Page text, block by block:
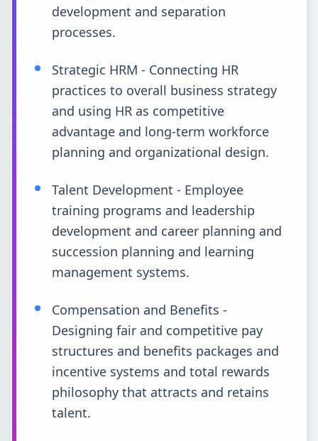
development and separation
processes.
Strategic HRM - Connecting HR
practices to overall business strategy
and using HR as competitive
advantage and long-term workforce
planning and organizational design.
Talent Development - Employee
training programs and leadership
development and career planning and
succession planning and learning
management systems.
Compensation and Benefits -
Designing fair and competitive pay
structures and benefits packages and
incentive systems and total rewards
philosophy that attracts and retains
talent.